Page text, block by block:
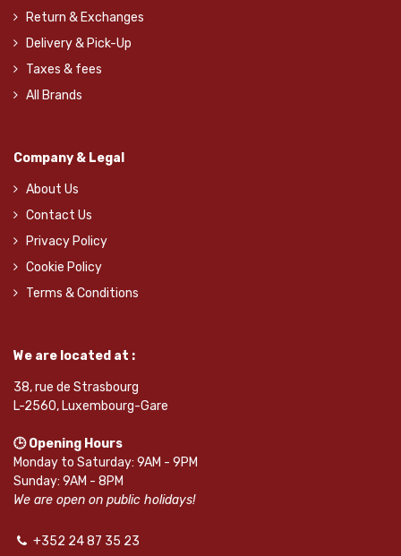
Return & Exchanges
Delivery & Pick-Up
Taxes & fees
All Brands
Company & Legal
About Us
Contact Us
Privacy Policy
Cookie Policy
Terms & Conditions
We are located at :
38, rue de Strasbourg
L-2560, Luxembourg-Gare
🕒 Opening Hours
Monday to Saturday: 9AM - 9PM
Sunday: 9AM - 8PM
We are open on public holidays!
+352 24 87 35 23